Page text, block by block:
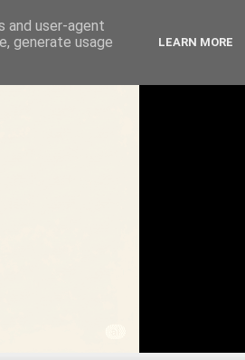
and user-agent
generate usage
LEARN MORE